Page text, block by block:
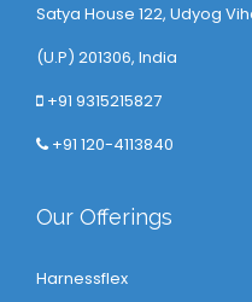
Satya House 122, Udyog
(U.P) 201306, India
+91 9315215827
+91 120-4113840
Our Offerings
Harnessflex